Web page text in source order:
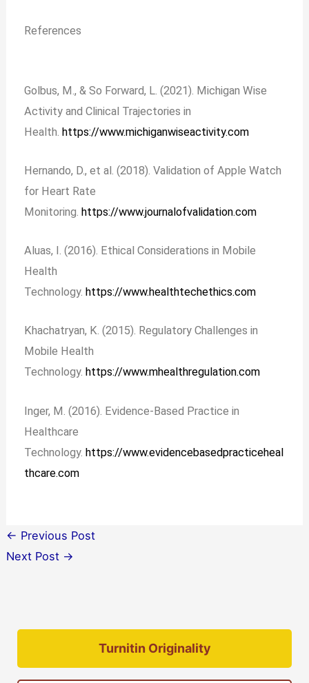
References
Golbus, M., & So Forward, L. (2021). Michigan Wise
Activity and Clinical Trajectories in
Health.https://www.michiganwiseactivity.com
Hernando, D., et al. (2018). Validation of Apple Watch
for Heart Rate
Monitoring.https://www.journalofvalidation.com
Aluas, I. (2016). Ethical Considerations in Mobile
Health
Technology.https://www.healthtechethics.com
Khachatryan, K. (2015). Regulatory Challenges in
Mobile Health
Technology. https://www.mhealthregulation.com
Inger, M. (2016). Evidence-Based Practice in
Healthcare
Technology.https://www.evidencebasedpracticeheal
thcare.com
← Previous Post
Next Post →
Turnitin Originality